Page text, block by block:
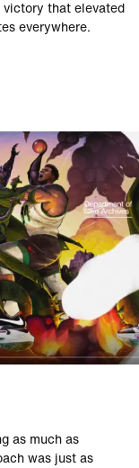
that elevated
everywhere.
as much as
was just as